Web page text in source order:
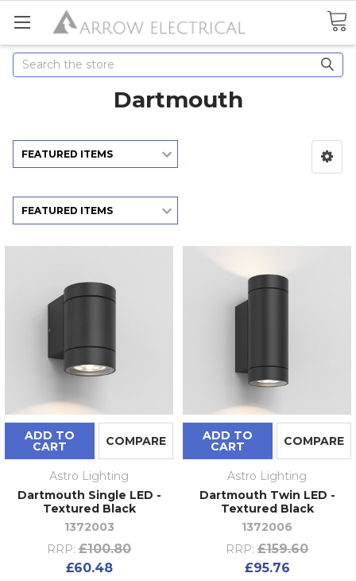
Search
Dartmouth
ADD TO
CART COMPARE
Astro Lighting
Dartmouth Single LED -
Textured Black
1372003
RRP: £100.80
£60.48
ADD TO
CART COMPARE
Astro Lighting
Dartmouth Twin LED -
Textured Black
1372006
RRP: £159.60
£95.76